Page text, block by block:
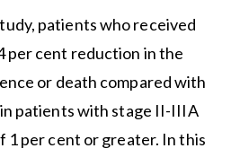
patients who received
per cent reduction in the
or death compared with
patients with stage II-IIIA
1 per cent or greater. In this